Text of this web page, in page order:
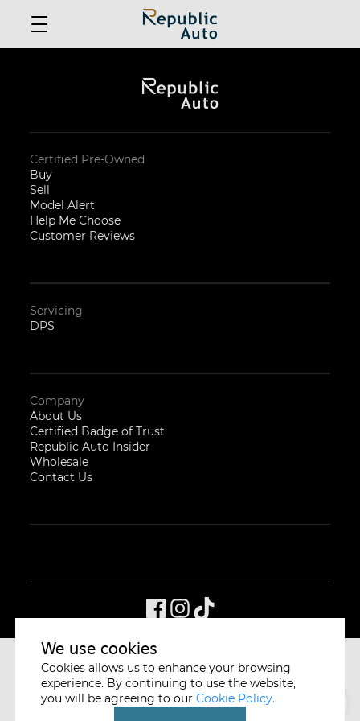
Certified Pre-Owned
Buy
Sell
Model Alert
Help Me Choose
Customer Reviews
Servicing
DPS
Company
About Us
Certified Badge of Trust
Republic Auto Insider
Wholesale
Contact Us
CYCLE & CARRIAGE SINGAPORE
We use cookies
Cookies allows us to enhance your browsing
experience. By continuing to use the website,
you will be agreeing to our Cookie Policy.